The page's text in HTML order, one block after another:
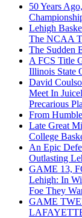
50 Years
Lehigh
The NCAA
The Sudden
A FCS Title
Illinois State
David
Meet In
Precarious
From
Late Great
College
An Epic
Outlasting
GAME 13,
Lehigh: In
Foe They
GAME